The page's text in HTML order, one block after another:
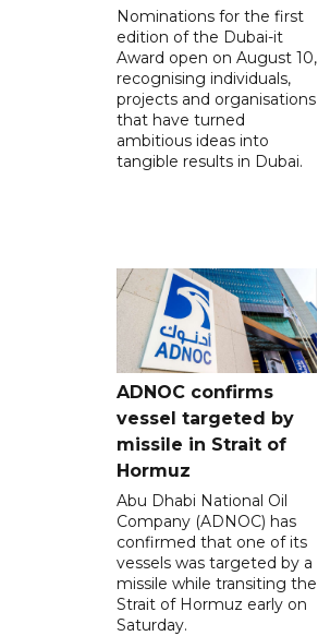
Nominations for the first
edition of the Dubai-it
Award open on August 10,
recognising individuals,
projects and organisations
that have turned
ambitious ideas into
tangible results in Dubai.
ADNOC confirms
vessel targeted by
missile in Strait of
Hormuz
Abu Dhabi National Oil
Company (ADNOC) has
confirmed that one of its
vessels was targeted by a
missile while transiting the
Strait of Hormuz early on
Saturday.